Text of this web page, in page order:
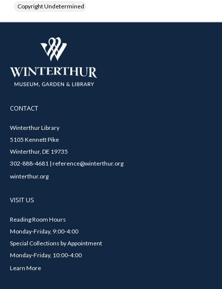
Copyright Undetermined
CONTACT
Winterthur Library
5105 Kennett Pike
Winterthur, DE 19735
302-888-4681 | reference@winterthur.org
winterthur.org
VISIT US
Reading Room Hours
Monday-Friday, 9:00-4:00
Special Collections by Appointment
Monday-Friday, 10:00-4:00
Learn More